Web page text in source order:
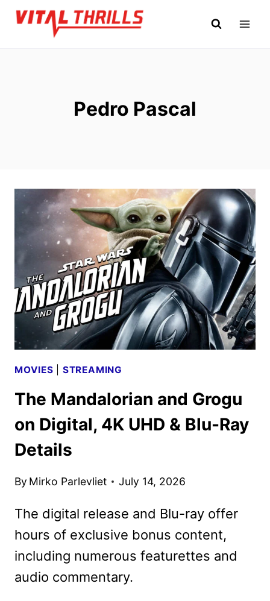
Skip
Pedro Pascal
MOVIES STREAMING
The Mandalorian and Grogu
on Digital, 4K UHD & Blu-Ray
Details
By Mirko Parlevliet July 14, 2026
The digital release and Blu-ray offer
hours of exclusive bonus content,
including numerous featurettes and
audio commentary.